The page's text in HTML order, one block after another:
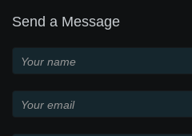
Send a Message